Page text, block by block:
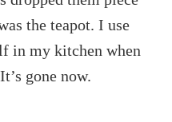
the teapot. I use
in my kitchen when
gone now.